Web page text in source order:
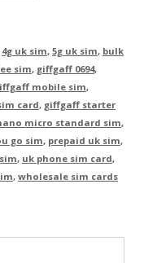
4g uk sim, 5g uk sim, bulk
sim, giffgaff 0694,
mobile sim,
card, giffgaff starter
micro standard sim,
go sim, prepaid uk sim,
, uk phone sim card,
, wholesale sim cards